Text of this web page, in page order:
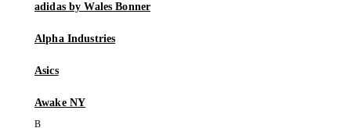
adidas by Wales Bonner
Alpha Industries
Asics
Awake NY